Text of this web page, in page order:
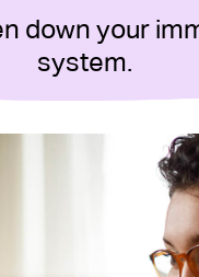
down your
system.